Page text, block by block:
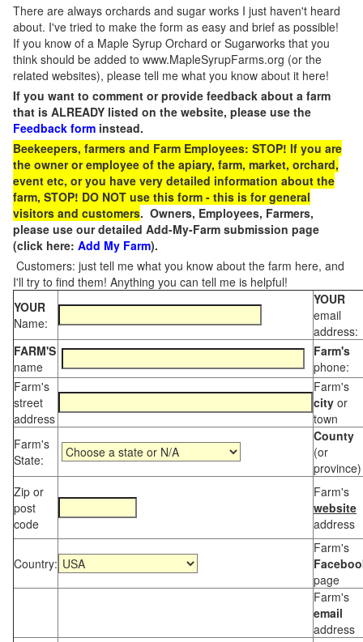
There are always orchards and sugar works I just haven't heard
about. I've tried to make the form as easy and brief as possible!
If you know of a Maple Syrup Orchard or Sugarworks that you
think should be added to www.MapleSyrupFarms.org (or the
related websites), please tell me what you know about it here!
If you want to comment or provide feedback about a farm
that is ALREADY listed on the website, please use the
Feedback form instead.
Beekeepers, farmers and Farm Employees: STOP! If you are
the owner or employee of the apiary, farm, market, orchard,
event etc, or you have very detailed information about the
farm, STOP! DO NOT use this form - this is for general
visitors and customers. Owners, Employees, Farmers,
please use our detailed Add-My-Farm submission page
(click here: Add My Farm).
Customers: just tell me what you know about the farm here, and
I'll try to find them! Anything you can tell me is helpful!
YOUR
Name:
YOUR
email
address:
FARM'S
name
Farm's
phone:
Farm's
street
address
Farm's
city or
town
Farm's
State:
County
(or
province)
Zip or
post
code
Farm's
website
address
Country:
Farm's
page
Farm's
email
address